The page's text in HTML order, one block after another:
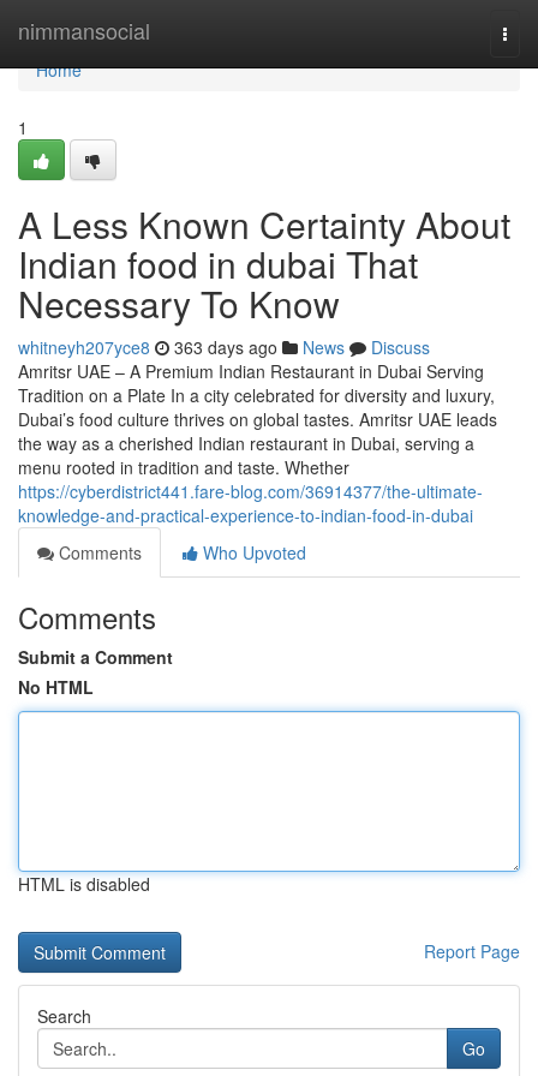
nimmansocial
Home
Home
1
A Less Known Certainty About
Indian food in dubai That
Necessary To Know
whitneyh207yce8 363 days ago News
Discuss
Amritsr UAE – A Premium Indian Restaurant in Dubai Serving
Tradition on a Plate In a city celebrated for diversity and luxury,
Dubai’s food culture thrives on global tastes. Amritsr UAE leads
the way as a cherished Indian restaurant in Dubai, serving a
menu rooted in tradition and taste. Whether
https://cyberdistrict441.fare-blog.com/36914377/the-ultimate-
knowledge-and-practical-experience-to-indian-food-in-dubai
Comments
Who Upvoted
Comments
Submit a Comment
No HTML
HTML is disabled
Report Page
Search
Go